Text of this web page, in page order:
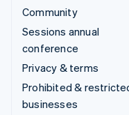
Community
Sessions annual
conference
Privacy & terms
Prohibited &
businesses